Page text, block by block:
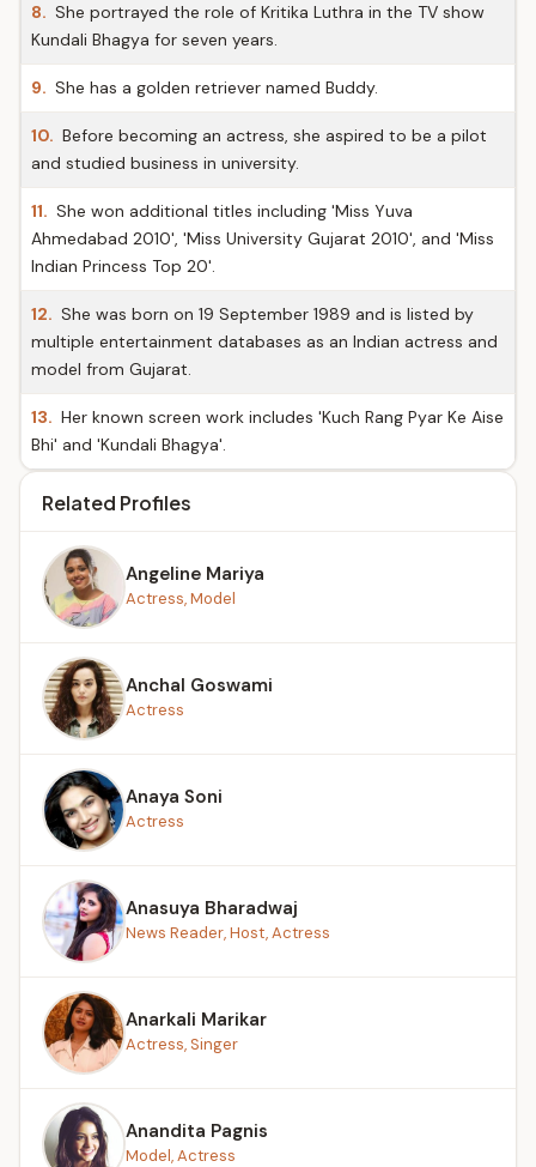
8. She portrayed the role of Kritika Luthra in the TV show
Kundali Bhagya for seven years.
9. She has a golden retriever named Buddy.
10. Before becoming an actress, she aspired to be a pilot
and studied business in university.
11. She won additional titles including 'Miss Yuva
Ahmedabad 2010', 'Miss University Gujarat 2010', and 'Miss
Indian Princess Top 20'.
12. She was born on 19 September 1989 and is listed by
multiple entertainment databases as an Indian actress and
model from Gujarat.
13. Her known screen work includes 'Kuch Rang Pyar Ke Aise
Bhi' and 'Kundali Bhagya'.
Related Profiles
Angeline Mariya
Actress, Model
Anchal Goswami
Actress
Anaya Soni
Actress
Anasuya Bharadwaj
News Reader, Host, Actress
Anarkali Marikar
Actress, Singer
Anandita Pagnis
Model, Actress